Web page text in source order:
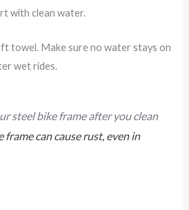
with clean water.
towel. Make sure no water stays on
wet rides.
steel bike frame after you clean
frame can cause rust, even in